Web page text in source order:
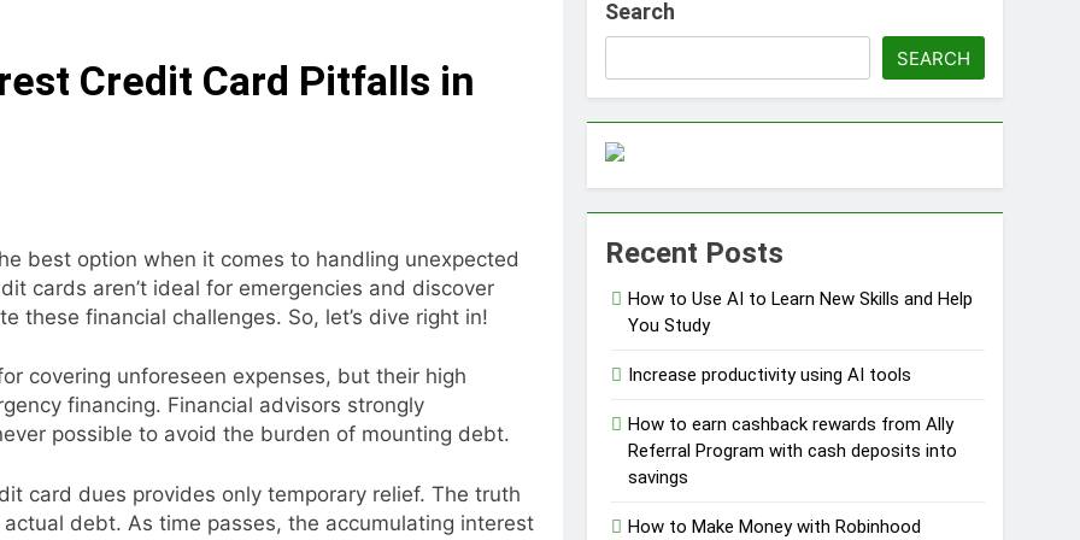
Credits: A Step-by-Step Guide
without any money: Easy Steps to Launching a Business Without Capital
Digital Photo Frame: Your Gateway to Timeless Memories
Credit Card Pitfalls in
best option when it comes to handling unexpected
cards aren’t ideal for emergencies and discover
these financial challenges. So, let’s dive right in!
covering unforeseen expenses, but their high
financing. Financial advisors strongly
possible to avoid the burden of mounting debt.
card dues provides only temporary relief. The truth
debt. As time passes, the accumulating interest
Search
SEARCH
Recent Posts
How to Use AI to Learn New Skills and Help
You Study
Increase productivity using AI tools
How to earn cashback rewards from Ally
Referral Program with cash deposits into
savings
How to Make Money with Robinhood